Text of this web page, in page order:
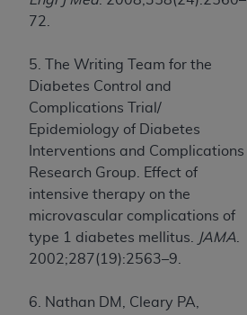
72.
5. The Writing Team for the
Diabetes Control and
Complications Trial/
Epidemiology of Diabetes
Interventions and Complications
Research Group. Effect of
intensive therapy on the
microvascular complications of
type 1 diabetes mellitus.
JAMA
2002;287(19):2563–9.
6. Nathan DM, Cleary PA,